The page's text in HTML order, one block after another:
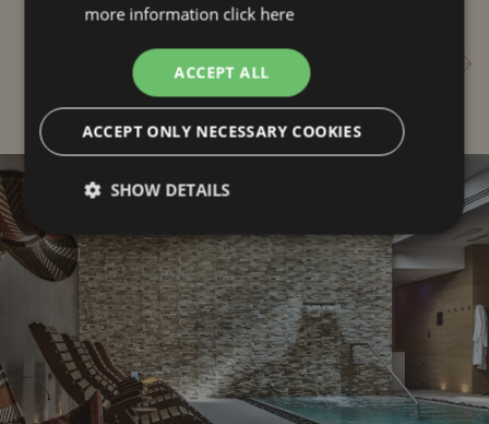
Live Riccione
more information click here
ACCEPT ALL
ACCEPT ONLY NECESSARY COOKIES
SHOW DETAILS
Strictly
necessary
Performance Targeting
Functionality